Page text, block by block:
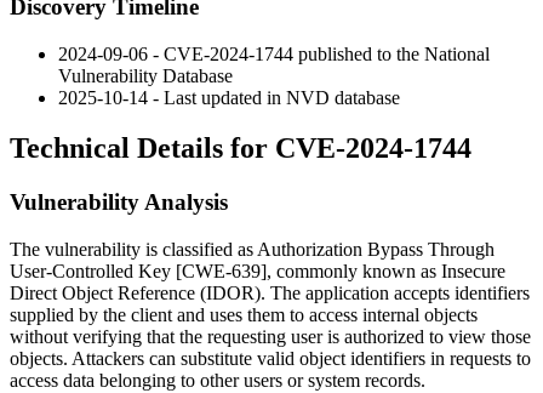
Discovery Timeline
2024-09-06 - CVE-2024-1744 published to the National
Vulnerability Database
2025-10-14 - Last updated in NVD database
Technical Details for CVE-2024-1744
Vulnerability Analysis
The vulnerability is classified as Authorization Bypass Through
User-Controlled Key [CWE-639], commonly known as Insecure
Direct Object Reference (IDOR). The application accepts identifiers
supplied by the client and uses them to access internal objects
without verifying that the requesting user is authorized to view those
objects. Attackers can substitute valid object identifiers in requests to
access data belonging to other users or system records.